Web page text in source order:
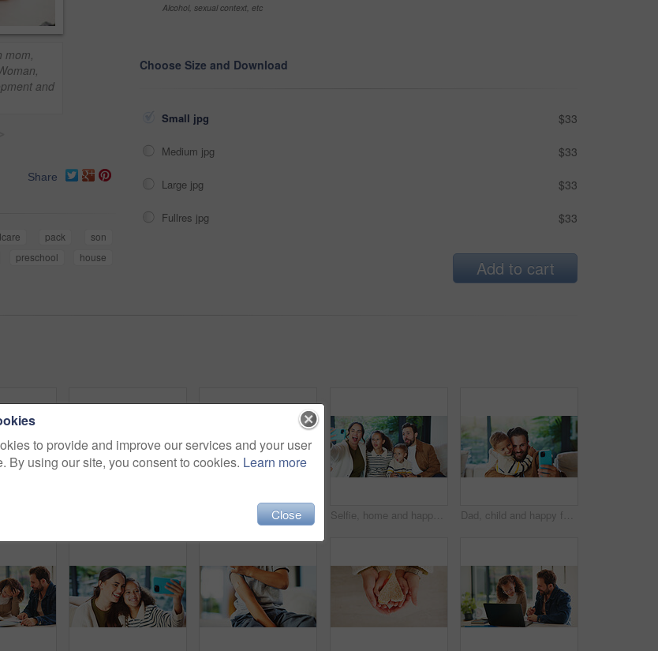
mom,
and
Share
pack
son
preschool
house
Alcohol, sexual context, etc
Choose Size and Download
Small jpg $33
Medium jpg $33
Large jpg $33
Fullres jpg $33
Add to cart
Fun, parents or children on floor with portrait, bonding together or happiness with family time. Smile, above or kids in house with circle, solidarity or playful connection in healthy relationship. Selfie, home and happy family with silly face for funny picture, capture moment or bonding together. Mom, dad and goofy children with tongue out, humor or comedy for photography or memory in house Dad, child and happy family with selfie in home for bonding, memory or capture moment together. Father, kid or hug with son, smile or picture for photography, social media post or love in house
to provide and improve our services and your user
By using our site, you consent to cookies. Learn more
Close